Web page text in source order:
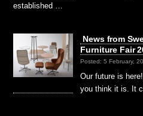
established …
News from
Furniture Fair
Posted: 5 February,
Our future is
you think it is. It